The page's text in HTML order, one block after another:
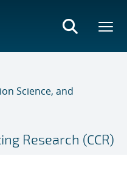
Science, and
Research (CCR)